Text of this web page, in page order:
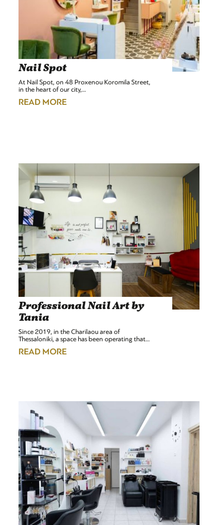
Nail Spot
At Nail Spot, on 48 Proxenou Koromila Street,
in the heart of our city,…
READ MORE
Professional Nail Art by
Tania
Since 2019, in the Charilaou area of
Thessaloniki, a space has been operating that…
READ MORE